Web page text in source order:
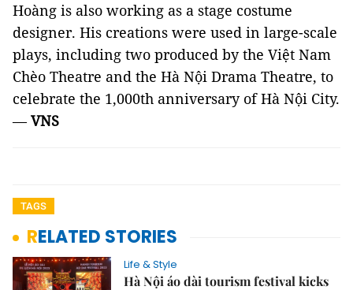
Hoàng is also working as a stage costume
designer. His creations were used in large-scale
plays, including two produced by the Việt Nam
Chèo Theatre and the Hà Nội Drama Theatre, to
celebrate the 1,000th anniversary of Hà Nội City.
—VNS
TAGS
RELATED STORIES
Life & Style
Hà Nội áo dài tourism festival kicks